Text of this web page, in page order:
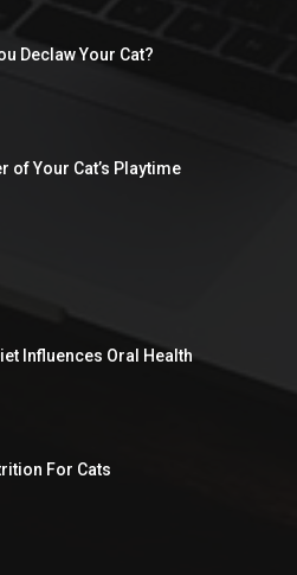
Declaw Your Cat?
of Your Cat’s Playtime
Influences Oral Health
For Cats